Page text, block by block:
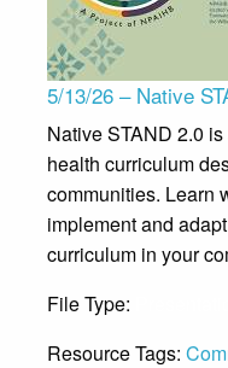
5/13/26 – Native
Native STAND 2.0
health curriculum
communities. Learn
implement and
curriculum in your
File Type:
Resource Tags: